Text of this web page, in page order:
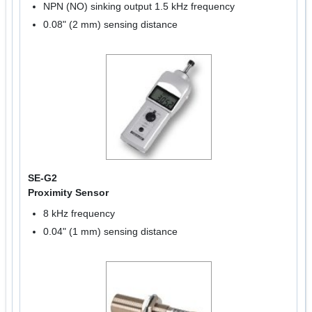
NPN (NO) sinking output 1.5 kHz frequency
0.08" (2 mm) sensing distance
SE-G2
Proximity Sensor
8 kHz frequency
0.04" (1 mm) sensing distance